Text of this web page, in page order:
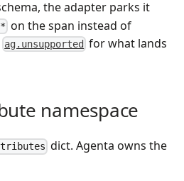
the adapter parks it
on the span instead of
ag.unsupported for what lands
namespace
dict. Agenta owns the